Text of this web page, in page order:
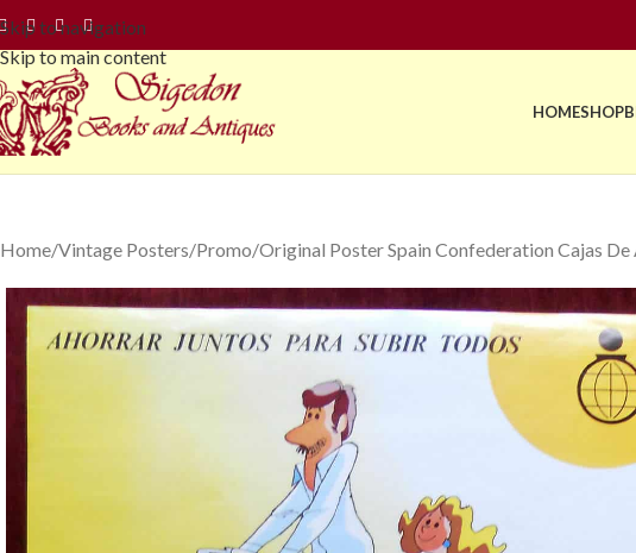
Skip to navigation
Skip to main content
HOMESHOP
Home Vintage Posters Promo Original Poster Spain Confederation Cajas